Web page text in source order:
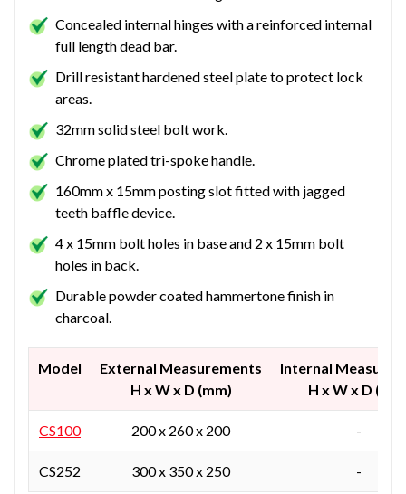
Concealed internal hinges with a reinforced internal
full length dead bar.
Drill resistant hardened steel plate to protect lock
areas.
32mm solid steel bolt work.
Chrome plated tri-spoke handle.
160mm x 15mm posting slot fitted with jagged
teeth baffle device.
4 x 15mm bolt holes in base and 2 x 15mm bolt
holes in back.
Durable powder coated hammertone finish in
charcoal.
Model
External Measurements
H x W x D (mm)
Internal
H x W x D
CS100 200 x 260 x 200 -
CS252 300 x 350 x 250 -